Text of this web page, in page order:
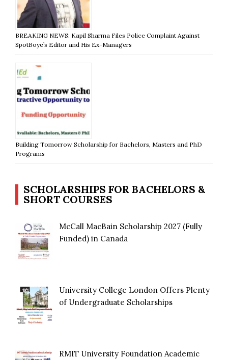
BREAKING NEWS: Kapil Sharma Files Police Complaint Against
SpotBoye’s Editor and His Ex-Managers
Building Tomorrow Scholarship for Bachelors, Masters and PhD
Programs
SCHOLARSHIPS FOR BACHELORS &
SHORT COURSES
McCall MacBain Scholarship 2027 (Fully
Funded) in Canada
University College London Offers Plenty
of Undergraduate Scholarships
RMIT University Foundation Academic